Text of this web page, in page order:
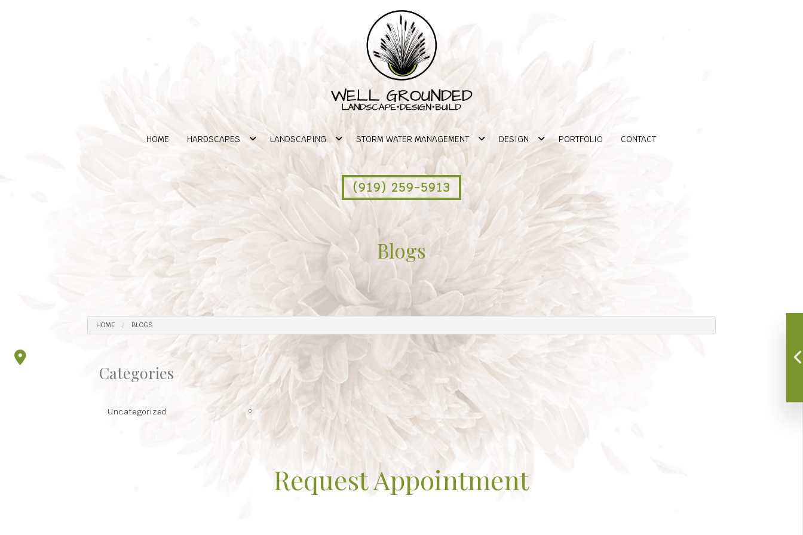
HOME HARDSCAPES LANDSCAPING STORM WATER MANAGEMENT DESIGN PORTFOLIO CONTACT
(919) 259-5913
Blogs
HOME BLOGS
Categories
Uncategorized 0
Request Appointment